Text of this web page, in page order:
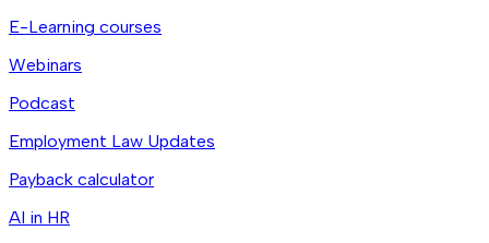
E-Learning courses
Webinars
Podcast
Employment Law Updates
Payback calculator
AI in HR